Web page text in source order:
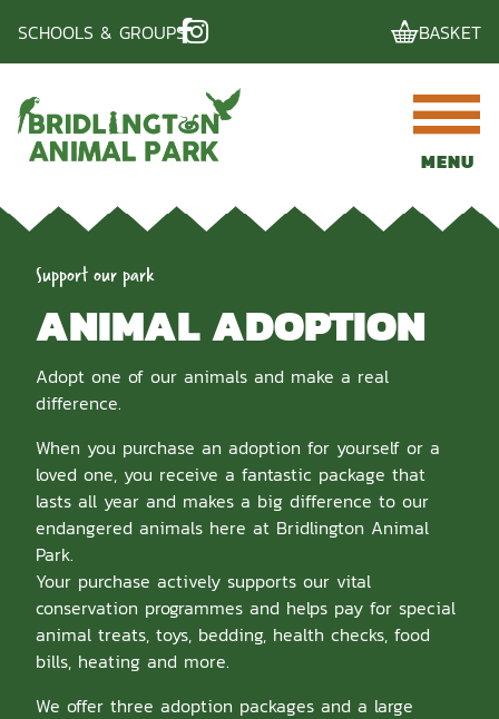
content
SCHOOLS & GROUPS BASKET
MENU
Support our park
ANIMAL ADOPTION
Adopt one of our animals and make a real
difference.
When you purchase an adoption for yourself or a
loved one, you receive a fantastic package that
lasts all year and makes a big difference to our
endangered animals here at Bridlington Animal
Park.
Your purchase actively supports our vital
conservation programmes and helps pay for special
animal treats, toys, bedding, health checks, food
bills, heating and more.
We offer three adoption packages and a large